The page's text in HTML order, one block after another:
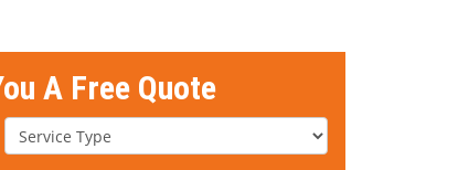
A Free Quote
Service Type